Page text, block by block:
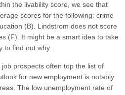
the livability score, we see that
scores for the following: crime
(B). Lindstrom does not score
(F). It might be a smart idea to take
to find out why.
prospects often top the list of
for new employment is notably
The low unemployment rate of